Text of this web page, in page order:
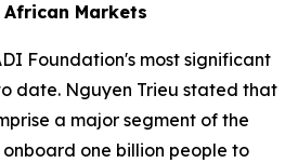
Markets
Foundation's most significant
date. Nguyen Trieu stated that
a major segment of the
one billion people to